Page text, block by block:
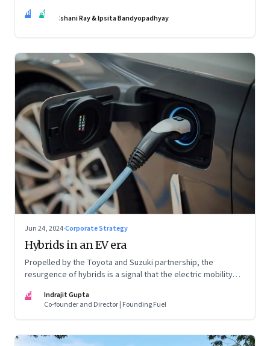
underway—through whispers, workarounds, and growing
IR IB Ishani Ray & Ipsita Bandyopadhyay
Jun 24, 2024·Corporate Strategy
Hybrids in an EV era
Propelled by the Toyota and Suzuki partnership, the
resurgence of hybrids is a signal that the electric mobility
IG
Indrajit Gupta
Co-founder and Director | Founding Fuel